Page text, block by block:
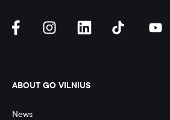
ABOUT GO VILNIUS
News